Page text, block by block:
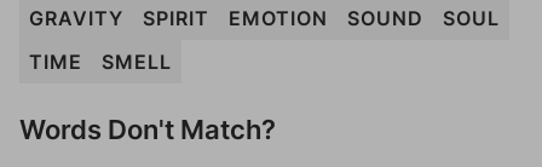
GRAVITY SPIRIT EMOTION SOUND
SOUL
TIME
SMELL
Words Don't Match?